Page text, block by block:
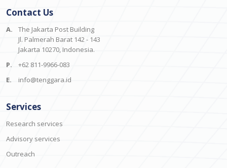
Contact Us
A.
The Jakarta Post Building
Jl. Palmerah Barat 142 - 143
Jakarta 10270, Indonesia.
P.
+62 811-9966-083
E.
info@tenggara.id
Services
Research services
Advisory services
Outreach